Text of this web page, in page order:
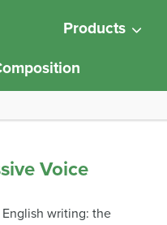
Products
Voice
English writing: the